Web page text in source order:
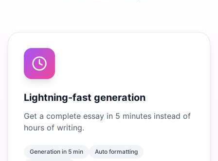
Lightning-fast generation
Get a complete essay in 5 minutes instead of
hours of writing.
Generation in 5 min
Auto formatting